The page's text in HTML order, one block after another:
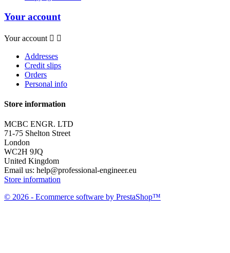
Your account
Your account  
Addresses
Credit slips
Orders
Personal info
Store information
MCBC ENGR. LTD
71-75 Shelton Street
London
WC2H 9JQ
United Kingdom
Email us: help@professional-engineer.eu
Store information
© 2026 - Ecommerce software by PrestaShop™